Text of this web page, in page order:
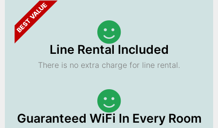
BEST VALUE
Line Rental Included
There is no extra charge for line rental.
Guaranteed WiFi In Every Room